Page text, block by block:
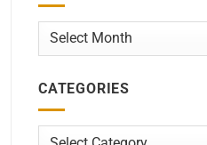
Archives
CATEGORIES
Categories